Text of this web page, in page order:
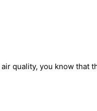
quality, you know that